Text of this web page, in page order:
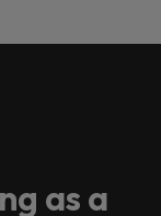
in
as a